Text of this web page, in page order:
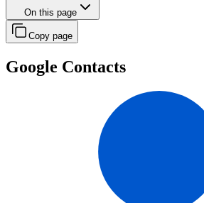
On this page
Copy page
Google Contacts